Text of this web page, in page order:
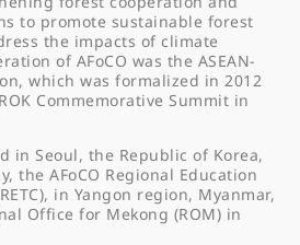
to promote sustainable forest
the impacts of climate
of AFoCO was the ASEAN-
which was formalized in 2012
Commemorative Summit in
in Seoul, the Republic of Korea,
the AFoCO Regional Education
in Yangon region, Myanmar,
Office for Mekong (ROM) in